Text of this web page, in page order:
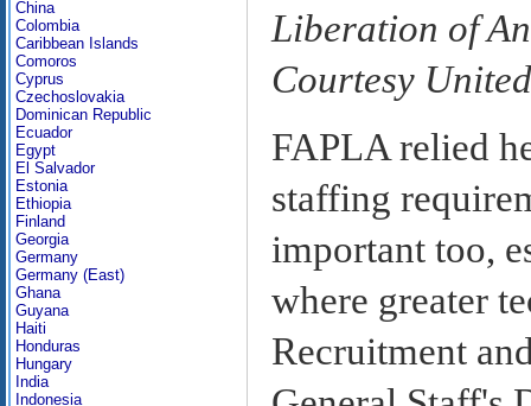
China
Colombia
Caribbean Islands
Comoros
Cyprus
Czechoslovakia
Dominican Republic
Ecuador
Egypt
El Salvador
Estonia
Ethiopia
Finland
Georgia
Germany
Germany (East)
Ghana
Guyana
Haiti
Honduras
Hungary
India
Indonesia
Liberation of
Courtesy
FAPLA relied
staffing
important too,
where greater
Recruitment